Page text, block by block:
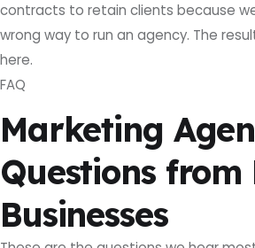
contracts to retain clients because
wrong way to run an agency. The
here.
FAQ
Marketing
Questions from
Businesses